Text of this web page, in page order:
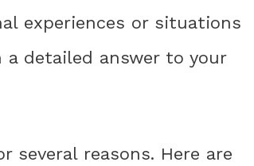
experiences or situations
a detailed answer to your
reasons. Here are